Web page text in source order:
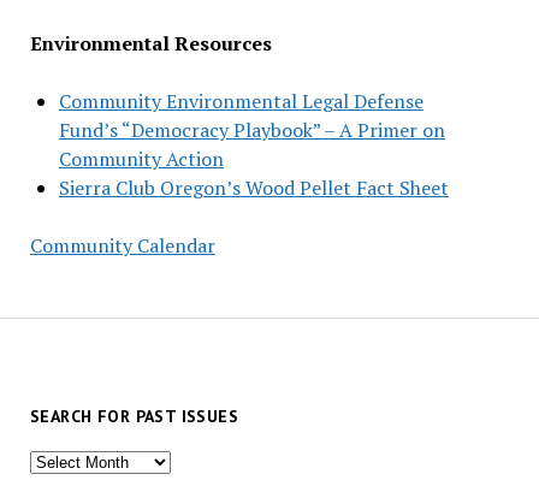
Environmental Resources
Community Environmental Legal Defense
Fund’s “Democracy Playbook” – A Primer on
Community Action
Sierra Club Oregon’s Wood Pellet Fact Sheet
Community Calendar
SEARCH FOR PAST ISSUES
Search